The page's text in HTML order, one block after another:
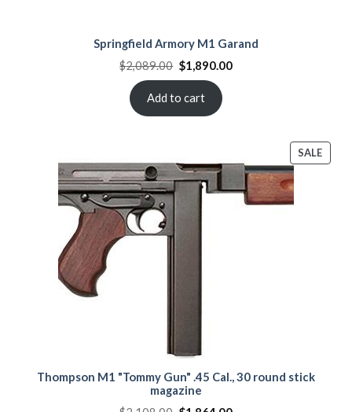
Springfield Armory M1 Garand
$2,089.00 Original
price
$2,089.00.
$1,890.00Current
Add to cart
SALE
ON
Thompson M1 "Tommy Gun" .45 Cal., 30 round stick
magazine